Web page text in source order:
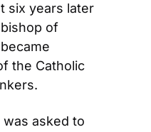
six years later
of
the Catholic
was asked to